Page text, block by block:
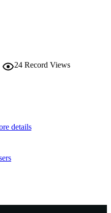
for wheat breeding
2026.
Crop and Food Innovation
24 Record Views
details